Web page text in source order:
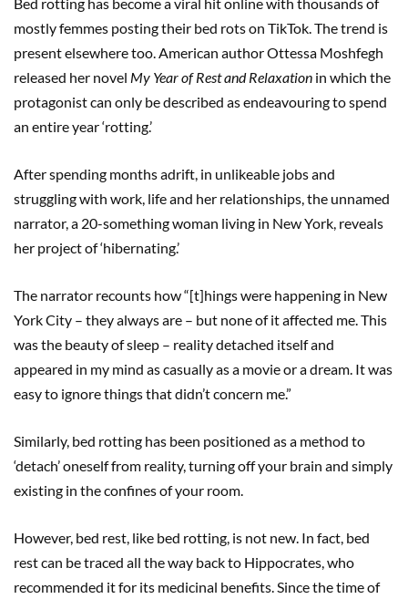
mostly femmes posting their bed rots on TikTok. The trend is
present elsewhere too. American author Ottessa Moshfegh
released her novel My Year of Rest and Relaxation in which the
protagonist can only be described as endeavouring to spend
an entire year ‘rotting.’
After spending months adrift, in unlikeable jobs and
struggling with work, life and her relationships, the unnamed
narrator, a 20-something woman living in New York, reveals
her project of ‘hibernating.’
The narrator recounts how “[t]hings were happening in New
York City – they always are – but none of it affected me. This
was the beauty of sleep – reality detached itself and
appeared in my mind as casually as a movie or a dream. It was
easy to ignore things that didn’t concern me.”
Similarly, bed rotting has been positioned as a method to
‘detach’ oneself from reality, turning off your brain and simply
existing in the confines of your room.
However, bed rest, like bed rotting, is not new. In fact, bed
rest can be traced all the way back to Hippocrates, who
recommended it for its medicinal benefits. Since the time of